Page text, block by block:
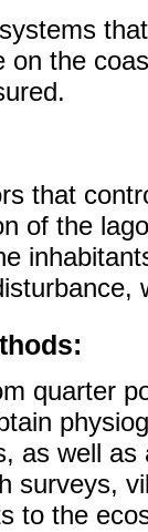
on the
that
of the
quarter
as well
surveys,
to the